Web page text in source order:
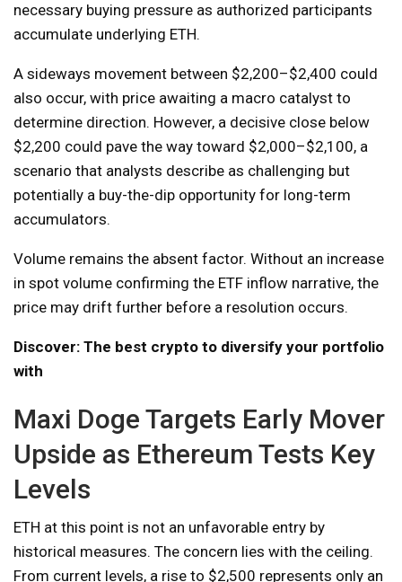
necessary buying pressure as authorized participants
accumulate underlying ETH.
A sideways movement between $2,200–$2,400 could
also occur, with price awaiting a macro catalyst to
determine direction. However, a decisive close below
$2,200 could pave the way toward $2,000–$2,100, a
scenario that analysts describe as challenging but
potentially a buy-the-dip opportunity for long-term
accumulators.
Volume remains the absent factor. Without an increase
in spot volume confirming the ETF inflow narrative, the
price may drift further before a resolution occurs.
Discover: The best crypto to diversify your portfolio
with
Maxi Doge Targets Early Mover
Upside as Ethereum Tests Key
Levels
ETH at this point is not an unfavorable entry by
historical measures. The concern lies with the ceiling.
From current levels, a rise to $2,500 represents only an